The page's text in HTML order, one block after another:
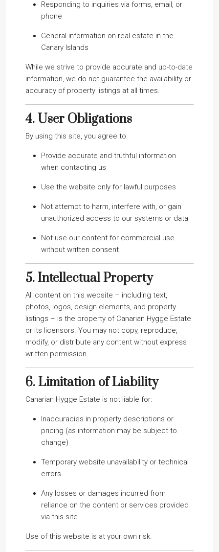
Responding to inquiries via forms, email, or
phone
General information on real estate in the
Canary Islands
While we strive to provide accurate and up-to-date
information, we do not guarantee the availability or
accuracy of property listings at all times.
4. User Obligations
By using this site, you agree to:
Provide accurate and truthful information
when contacting us
Use the website only for lawful purposes
Not attempt to harm, interfere with, or gain
unauthorized access to our systems or data
Not use our content for commercial use
without written consent
5.Intellectual Property
All content on this website – including text,
photos, logos, design elements, and property
listings – is the property of Canarian Hygge Estate
or its licensors. You may not copy, reproduce,
modify, or distribute any content without express
written permission.
6.Limitation of Liability
Canarian Hygge Estate is not liable for:
Inaccuracies in property descriptions or
pricing (as information may be subject to
change)
Temporary website unavailability or technical
errors
Any losses or damages incurred from
reliance on the content or services provided
via this site
Use of this website is at your own risk.